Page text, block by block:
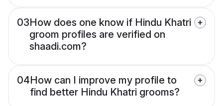
03How does one know if Hindu Khatri
groom profiles are verified on
shaadi.com?
04How can I improve my profile to
find better Hindu Khatri grooms?